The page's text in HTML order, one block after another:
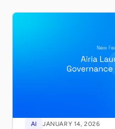
AI JANUARY 14, 2026